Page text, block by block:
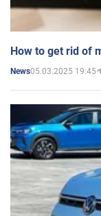
How to get rid of
News05.03.2025 19:45